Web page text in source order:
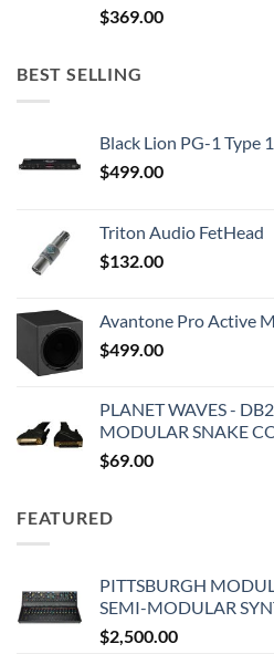
$369.00
BEST SELLING
Black Lion PG-1 Type
$499.00
Triton Audio FetHead
$132.00
Avantone Pro Active
$499.00
PLANET WAVES -
MODULAR SNAKE
$69.00
FEATURED
PITTSBURGH
SEMI-MODULAR
$2,500.00